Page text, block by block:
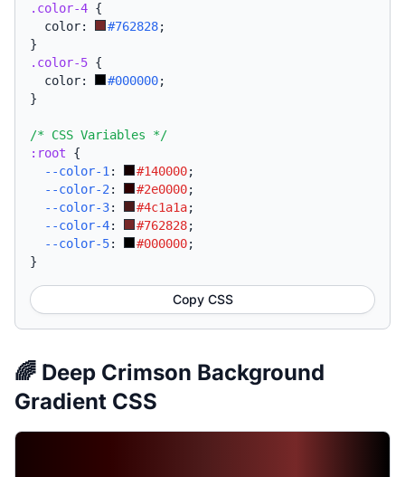
.color-4 {
  color:
#762828;
}
.color-5 {
  color:
#000000;
}
/* CSS Variables */
:root {
--color-1 : #140000;
--color-2 : #2e0000;
--color-3: #4c1a1a;
--color-4: #762828;
--color-5: #000000;
}
Copy CSS
🌈 Deep Crimson Background
Gradient CSS